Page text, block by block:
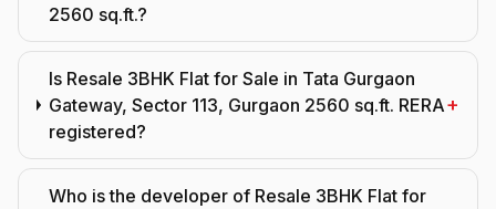
2560 sq.ft.?
Is Resale 3BHK Flat for Sale in Tata Gurgaon
Gateway, Sector 113, Gurgaon 2560 sq.ft. RERA
registered?
+
Who is the developer of Resale 3BHK Flat for